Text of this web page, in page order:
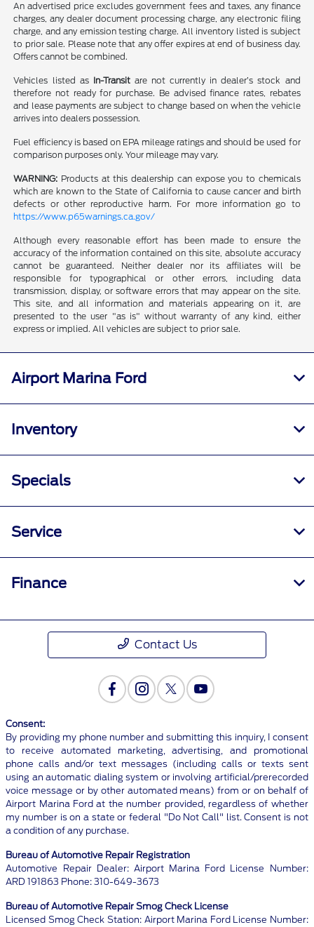
An advertised price excludes government fees and taxes, any finance
charges, any dealer document processing charge, any electronic filing
charge, and any emission testing charge. All inventory listed is subject
to prior sale. Please note that any offer expires at end of business day.
Offers cannot be combined.
Vehicles listed as In-Transitare not currently in dealer’s stock and
therefore not ready for purchase. Be advised finance rates, rebates
and lease payments are subject to change based on when the vehicle
arrives into dealers possession.
Fuel efficiency is based on EPA mileage ratings and should be used for
comparison purposes only. Your mileage may vary.
WARNING: Products at this dealership can expose you to chemicals
which are known to the State of California to cause cancer and birth
defects or other reproductive harm. For more information go to
https://www.p65warnings.ca.gov/
Although every reasonable effort has been made to ensure the
accuracy of the information contained on this site, absolute accuracy
cannot be guaranteed. Neither dealer nor its affiliates will be
responsible for typographical or other errors, including data
transmission, display, or software errors that may appear on the site.
This site, and all information and materials appearing on it, are
presented to the user "as is" without warranty of any kind, either
express or implied. All vehicles are subject to prior sale.
Airport Marina Ford
Inventory
Specials
Service
Finance
Contact Us
Consent:
By providing my phone number and submitting this inquiry, I consent
to receive automated marketing, advertising, and promotional
phone calls and/or text messages (including calls or texts sent
using an automatic dialing system or involving artificial/prerecorded
voice message or by other automated means) from or on behalf of
Airport Marina Ford at the number provided, regardless of whether
my number is on a state or federal "Do Not Call" list. Consent is not
a condition of any purchase.
Bureau of Automotive Repair Registration
Automotive Repair Dealer: Airport Marina Ford License Number:
ARD 191863 Phone: 310-649-3673
Bureau of Automotive Repair Smog Check License
Licensed Smog Check Station: Airport Marina Ford License Number: